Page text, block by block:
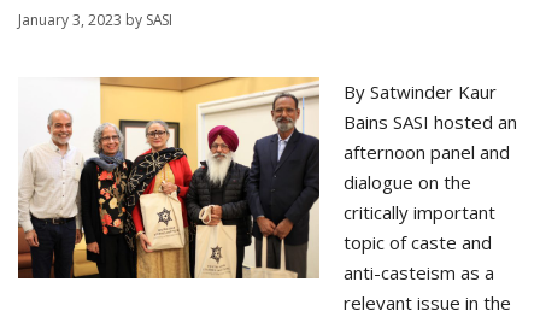
January 3, 2023 by SASI
By Satwinder Kaur
Bains SASI hosted an
afternoon panel and
dialogue on the
critically important
topic of caste and
anti-casteism as a
relevant issue in the